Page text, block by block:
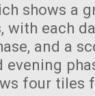
shows a
with each
and a
four tiles